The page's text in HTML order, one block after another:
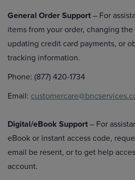
General Order Support – For
items from your order, changing
updating credit card payments, or
tracking information.
Phone: (877) 420-1734
Email:
Digital/eBook Support – For
eBook or instant access code,
email be resent, or to get help
account.